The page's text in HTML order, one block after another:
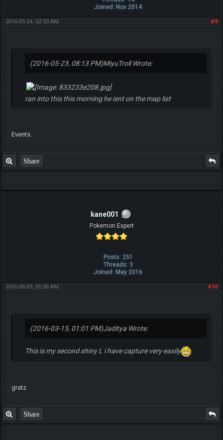
Joined: Nov 2014
#9
2016-05-24, 02:33 AM
(2016-05-23, 08:13 PM)MiyuTroll Wrote:
ran into this this morning he isnt on the map list
Events.
Share
kane001
Pokemon Expert
Posts: 251
Threads: 3
Joined: May 2016
#10
2016-06-03, 05:06 AM
(2016-03-15, 01:01 PM)Jaditya Wrote:
This is my second shiny L i have capture very easily
gratz
Share